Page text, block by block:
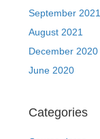
September 2021
August 2021
December 2020
June 2020
Categories